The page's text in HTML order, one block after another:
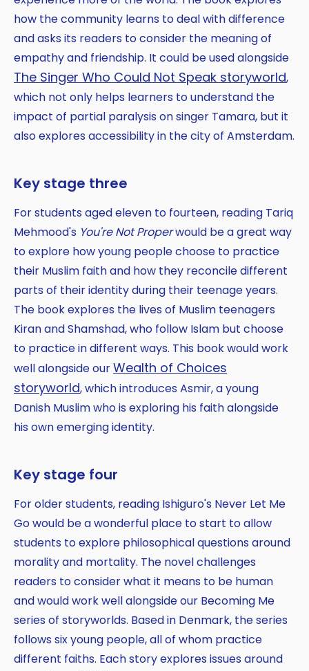
how the community learns to deal with difference
and asks its readers to consider the meaning of
empathy and friendship. It could be used alongside
The Singer Who Could Not Speak storyworld,
which not only helps learners to understand the
impact of partial paralysis on singer Tamara, but it
also explores accessibility in the city of Amsterdam.
Key stage three
For students aged eleven to fourteen, reading Tariq
Mehmood's You're Not Properwould be a great way
to explore how young people choose to practice
their Muslim faith and how they reconcile different
parts of their identity during their teenage years.
The book explores the lives of Muslim teenagers
Kiran and Shamshad, who follow Islam but choose
to practice in different ways. This book would work
well alongside ourWealth of Choices
storyworld, which introduces Asmir, a young
Danish Muslim who is exploring his faith alongside
his own emerging identity.
Key stage four
For older students, reading Ishiguro's Never Let Me
Go would be a wonderful place to start to allow
students to explore philosophical questions around
morality and mortality. The novel challenges
readers to consider what it means to be human
and would work well alongside our Becoming Me
series of storyworlds. Based in Denmark, the series
follows six young people, all of whom practice
different faiths. Each story explores issues around